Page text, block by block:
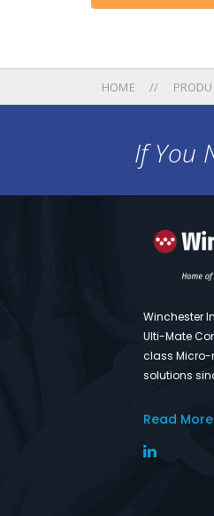
HOME
If You
Winchester
Ulti-Mate
class
solutions
Read More